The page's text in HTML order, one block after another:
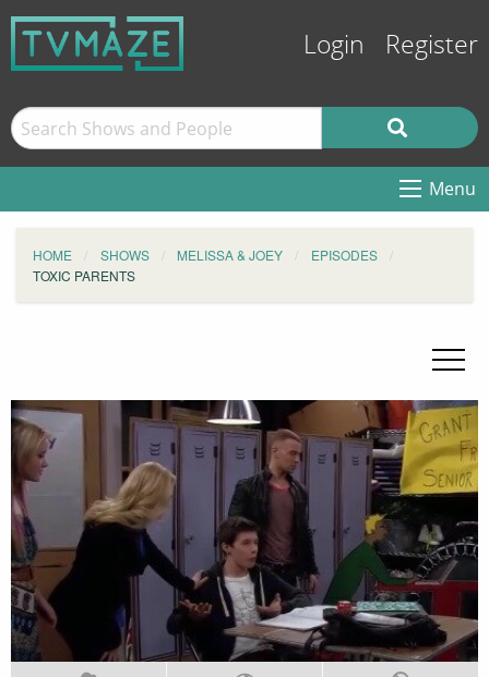
Login Register
Menu
HOME SHOWS MELISSA & JOEY
EPISODES
TOXIC PARENTS